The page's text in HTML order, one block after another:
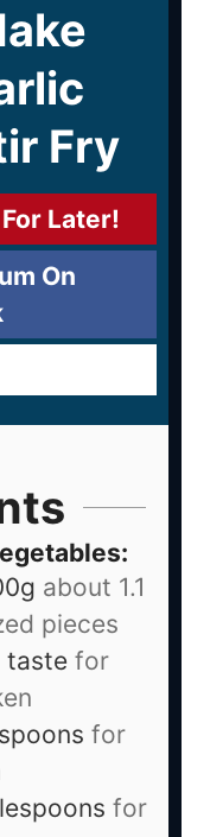
Fry
Later!
On
about 1.1
pieces
taste for
for
for